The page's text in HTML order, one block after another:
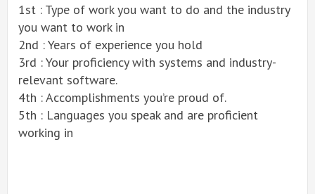
1st : Type of work you want to do and the industry
you want to work in
2nd : Years of experience you hold
3rd : Your proficiency with systems and industry-
relevant software.
4th : Accomplishments you’re proud of.
5th : Languages you speak and are proficient
working in